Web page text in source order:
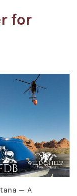
for
— A